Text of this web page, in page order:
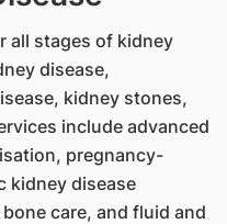
all stages of kidney
disease,
kidney stones,
include advanced
pregnancy-
kidney disease
care, and fluid and